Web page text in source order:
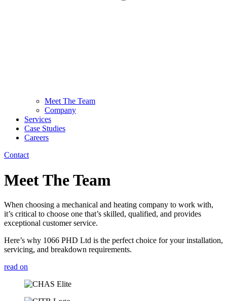
Meet The Team
Company
Services
Case Studies
Careers
Contact
Meet The Team
When choosing a mechanical and heating company to work with,
it’s critical to choose one that’s skilled, qualified, and provides
exceptional customer service.
Here’s why 1066 PHD Ltd is the perfect choice for your installation,
servicing, and breakdown requirements.
read on